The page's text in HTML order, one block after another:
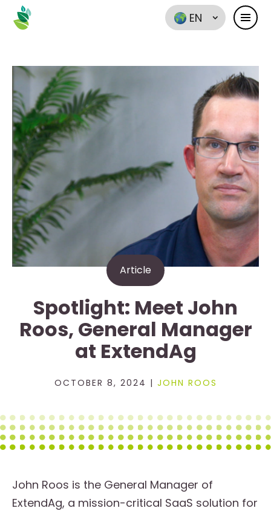
EN
Article
Spotlight: Meet John
Roos, General Manager
at ExtendAg
OCTOBER 8, 2024 | JOHN ROOS
John Roos is the General Manager of
ExtendAg, a mission-critical SaaS solution for